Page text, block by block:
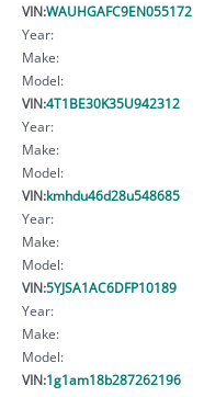
VIN:WAUHGAFC9EN055172
Year:
Make:
Model:
VIN:4T1BE30K35U942312
Year:
Make:
Model:
VIN:kmhdu46d28u548685
Year:
Make:
Model:
VIN:5YJSA1AC6DFP10189
Year:
Make:
Model:
VIN:1g1am18b287262196